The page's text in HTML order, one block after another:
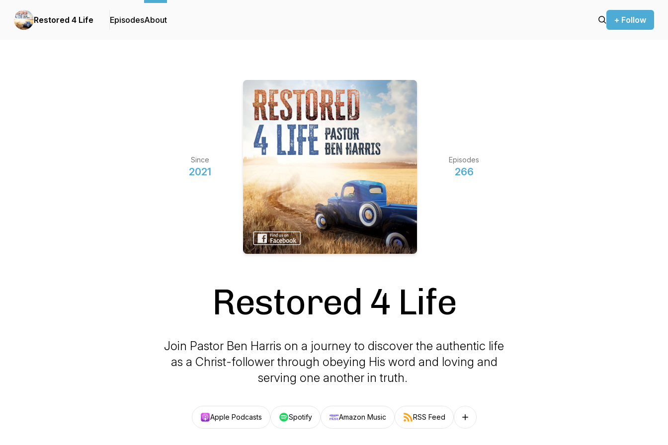
Restored 4 Life EpisodesAbout + Follow
Since
2021
Episodes
266
Restored 4 Life
Join Pastor Ben Harris on a journey to discover the authentic life
as a Christ-follower through obeying His word and loving and
serving one another in truth.
Apple Podcasts Spotify Amazon Music RSS Feed Follow on other platforms